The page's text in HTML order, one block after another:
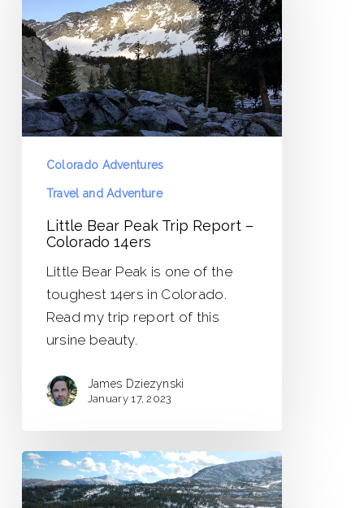
Trip
Report
–
Colorado
14ers
Colorado Adventures
Travel and Adventure
Little Bear Peak Trip Report –
Colorado 14ers
Little Bear Peak is one of the
toughest 14ers in Colorado.
Read my trip report of this
ursine beauty.
James Dziezynski
January 17, 2023
Can
the